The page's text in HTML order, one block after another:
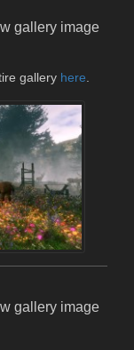
gallery image
gallery here.
gallery image